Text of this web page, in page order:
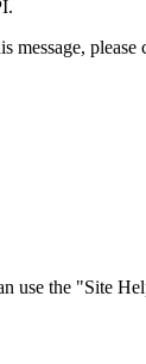
message,
the "Site